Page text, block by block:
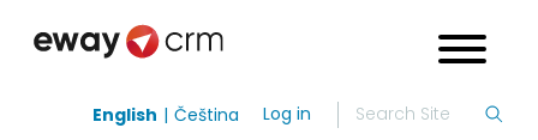
English Čeština Log in